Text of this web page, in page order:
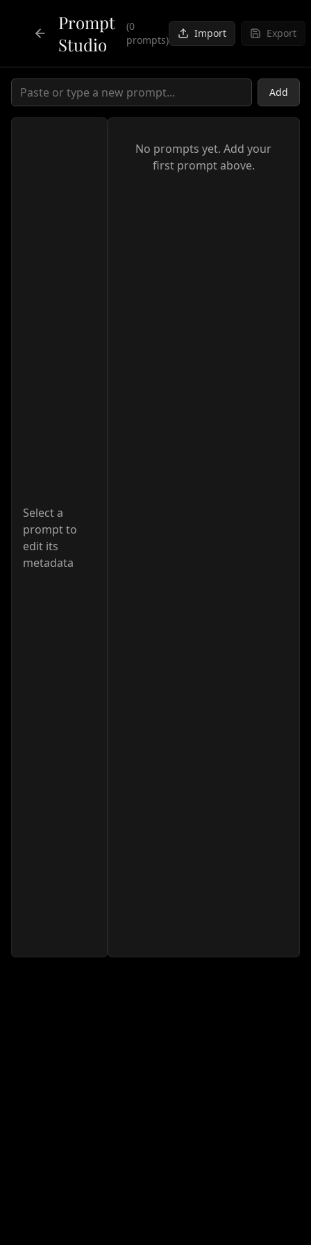
Back to Tools
Prompt
Studio
(0
prompts)
Import Export
Add
Select a
prompt to
edit its
metadata
No prompts yet. Add your
first prompt above.